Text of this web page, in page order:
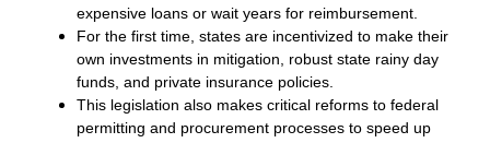
expensive loans or wait years for reimbursement.
For the first time, states are incentivized to make their
own investments in mitigation, robust state rainy day
funds, and private insurance policies.
This legislation also makes critical reforms to federal
permitting and procurement processes to speed up